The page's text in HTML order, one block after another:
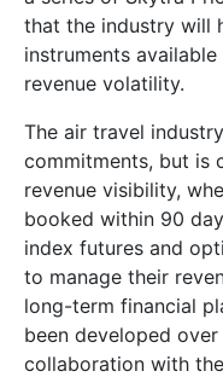
that the industry will
instruments
revenue volatility.
The air travel
commitments, but is
revenue visibility,
booked within 90
index futures and
to manage their
long-term financial
been developed
collaboration with